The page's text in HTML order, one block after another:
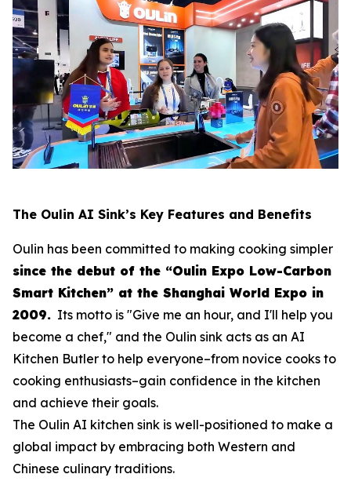
The Oulin AI Sink’s Key Features and Benefits
Oulin has been committed to making cooking simpler
since the debut of the “Oulin Expo Low-Carbon
Smart Kitchen” at the Shanghai World Expo in
2009. Its motto is "Give me an hour, and I'll help you
become a chef," and the Oulin sink acts as an AI
Kitchen Butler to help everyone–from novice cooks to
cooking enthusiasts–gain confidence in the kitchen
and achieve their goals.
The Oulin AI kitchen sink is well-positioned to make a
global impact by embracing both Western and
Chinese culinary traditions.